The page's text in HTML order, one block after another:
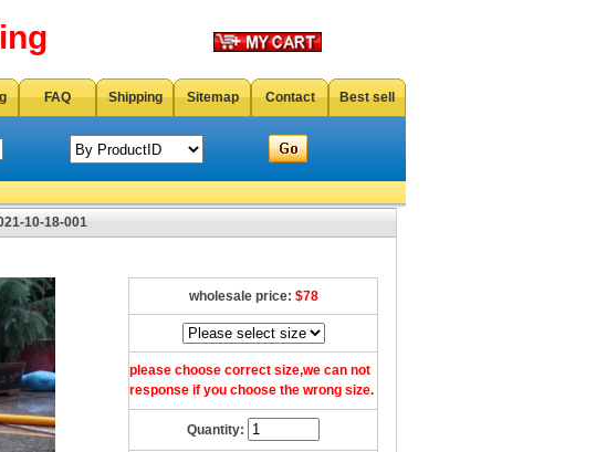
FAQ Shipping Sitemap Contact Best sell
10-18-001
wholesale price: $78
please choose correct size,we can not
response if you choose the wrong size.
Quantity: